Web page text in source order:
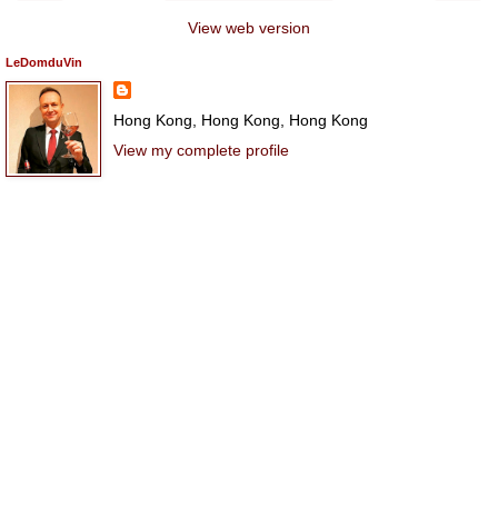
View web version
LeDomduVin
Hong Kong, Hong Kong, Hong Kong
View my complete profile